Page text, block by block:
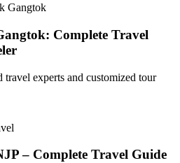
Gangtok
Complete Travel
experts and customized tour
– Complete Travel Guide